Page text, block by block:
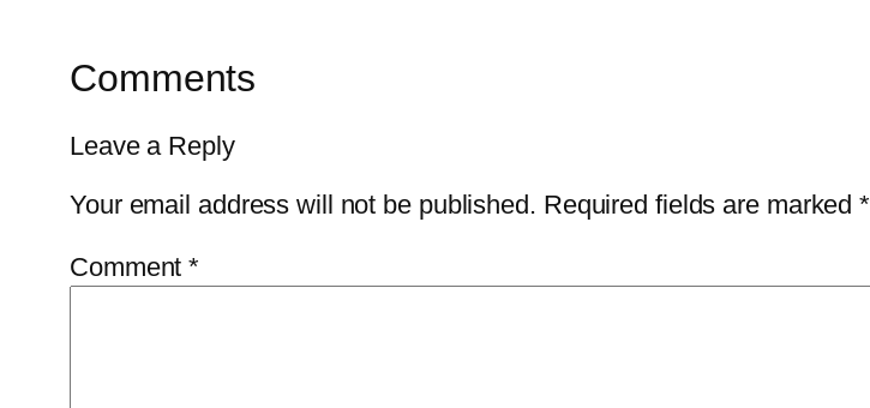
Comments
Leave a Reply
Your email address will not be published. Required fields are marked*
Comment*